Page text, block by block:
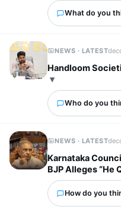
What do you
NEWS · LATEST
Handloom
Who do you
NEWS · LATEST
Karnataka
BJP Alleges “He
Congress“
How do you